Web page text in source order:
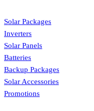
Solar Packages
Inverters
Solar Panels
Batteries
Backup Packages
Solar Accessories
Promotions